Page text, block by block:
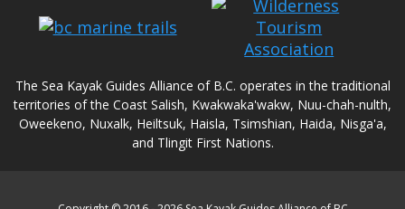
The Sea Kayak Guides Alliance of B.C. operates in the traditional
territories of the Coast Salish, Kwakwaka'wakw, Nuu-chah-nulth,
Oweekeno, Nuxalk, Heiltsuk, Haisla, Tsimshian, Haida, Nisga'a,
and Tlingit First Nations.